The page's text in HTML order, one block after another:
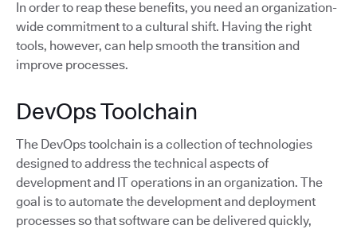
In order to reap these benefits, you need an organization-
wide commitment to a cultural shift. Having the right
tools, however, can help smooth the transition and
improve processes.
DevOps Toolchain
The DevOps toolchain is a collection of technologies
designed to address the technical aspects of
development and IT operations in an organization. The
goal is to automate the development and deployment
processes so that software can be delivered quickly,